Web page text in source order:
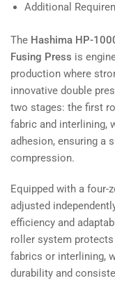
Additional
The Hashima HP-
Fusing Press is
production where
innovative double
two stages: the first
fabric and interlining,
adhesion, ensuring a
compression.
Equipped with a four-
adjusted
efficiency and
roller system
fabrics or interlining,
durability and